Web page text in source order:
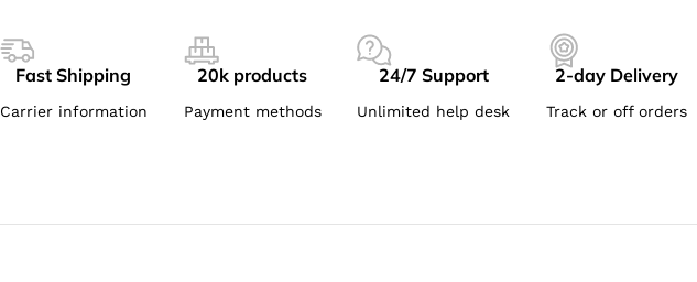
Fast Shipping
Carrier information
20k products
Payment methods
24/7 Support
Unlimited help desk
2-day Delivery
Track or off orders